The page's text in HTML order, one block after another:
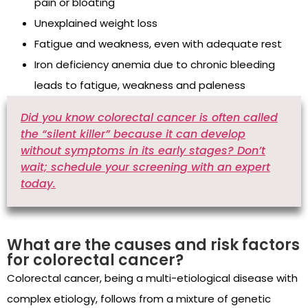
Unexplained weight loss
Fatigue and weakness, even with adequate rest
Iron deficiency anemia due to chronic bleeding
leads to fatigue, weakness and paleness
Did you know colorectal cancer is often called
the “silent killer” because it can develop
without symptoms in its early stages? Don’t
wait; schedule your screening with an expert
today.
What are the causes and risk factors
for colorectal cancer?
Colorectal cancer, being a multi-etiological disease with
complex etiology, follows from a mixture of genetic